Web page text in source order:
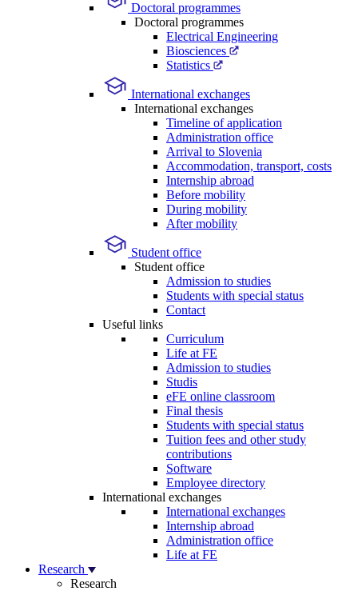
Doctoral programmes
Doctoral programmes
Electrical Engineering
Biosciences
Statistics
International exchanges
International exchanges
Timeline of application
Administration office
Arrival to Slovenia
Accommodation, transport, costs
Internship abroad
Before mobility
During mobility
After mobility
Student office
Student office
Admission to studies
Students with special status
Contact
Useful links
Curriculum
Life at FE
Admission to studies
Studis
eFE online classroom
Final thesis
Students with special status
Tuition fees and other study
contributions
Software
Employee directory
International exchanges
International exchanges
Internship abroad
Administration office
Life at FE
Research
Research